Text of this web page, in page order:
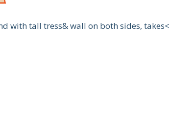
with tall tress& wall on both sides, takes<